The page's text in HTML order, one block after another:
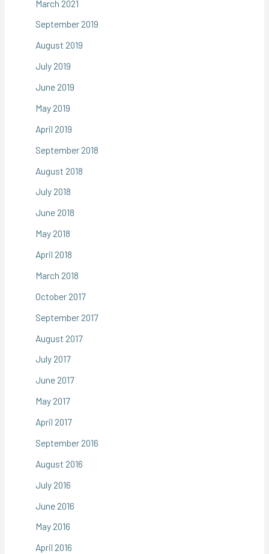
March 2021
September 2019
August 2019
July 2019
June 2019
May 2019
April 2019
September 2018
August 2018
July 2018
June 2018
May 2018
April 2018
March 2018
October 2017
September 2017
August 2017
July 2017
June 2017
May 2017
April 2017
September 2016
August 2016
July 2016
June 2016
May 2016
April 2016